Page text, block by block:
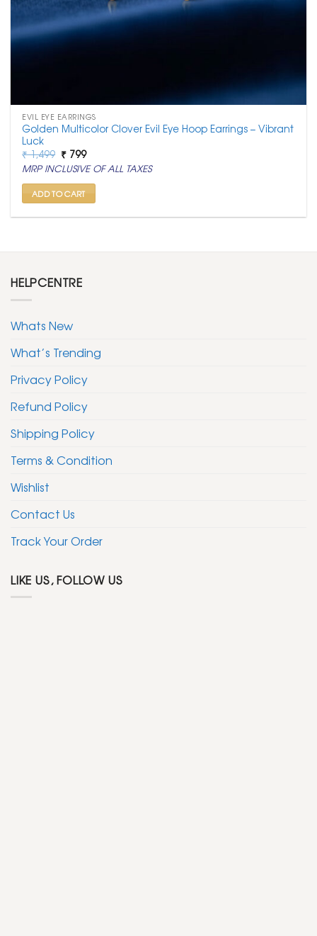
EVIL EYE EARRINGS
Golden Multicolor Clover Evil Eye Hoop Earrings – Vibrant
Luck
₹1,499 Original
price
was:
₹ 1,499.
₹ 799Current
price
is:
₹ 799.
MRP INCLUSIVE OF ALL TAXES
ADD TO CART
HELPCENTRE
Whats New
What’s Trending
Privacy Policy
Refund Policy
Shipping Policy
Terms & Condition
Wishlist
Contact Us
Track Your Order
LIKE US, FOLLOW US